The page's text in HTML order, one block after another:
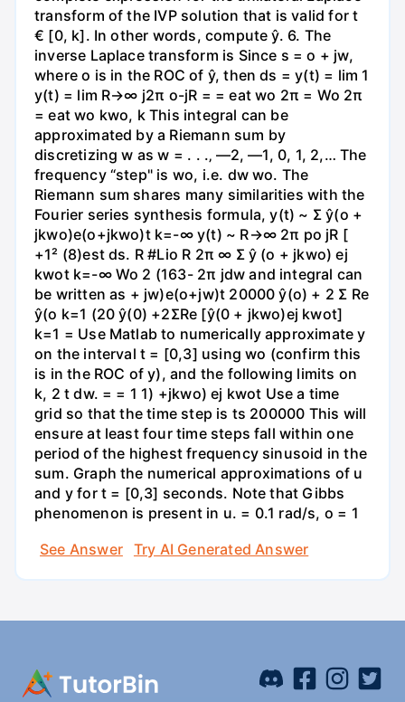
transform of the IVP solution that is valid for t
€ [0, k]. In other words, compute ŷ. 6. The
inverse Laplace transform is Since s = o + jw,
where o is in the ROC of ŷ, then ds = y(t) = lim 1
y(t) = lim R→∞ j2π o-jR = = eat wo 2π = Wo 2π
= eat wo kwo, k This integral can be
approximated by a Riemann sum by
discretizing w as w = . . .‚ —2, —1, 0, 1, 2,… The
frequency “step" is wo, i.e. dw wo. The
Riemann sum shares many similarities with the
Fourier series synthesis formula, y(t) ~ Σ ŷ(o +
jkwo)e(o+jkwo)t k=-∞ y(t) ~ R→∞ 2π po jR [
+1² (8)est ds. R #Lio R 2π ∞ Σ ŷ (o + jkwo) ej
kwot k=-∞ Wo 2 (163- 2π jdw and integral can
be written as + jw)e(o+jw)t 20000 ŷ(o) + 2 Σ Re
ŷ(o k=1 (20 ŷ(0) +2ΣRe [ŷ(0 + jkwo)ej kwot]
k=1 = Use Matlab to numerically approximate y
on the interval t = [0,3] using wo (confirm this
is in the ROC of y), and the following limits on
k, 2 t dw. = = 1 1) +jkwo) ej kwot Use a time
grid so that the time step is ts 200000 This will
ensure at least four time steps fall within one
period of the highest frequency sinusoid in the
sum. Graph the numerical approximations of u
and y for t = [0,3] seconds. Note that Gibbs
phenomenon is present in u. = 0.1 rad/s, o = 1
See Answer
Try AI Generated Answer